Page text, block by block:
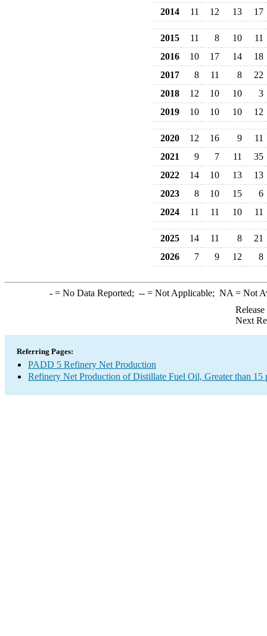
2014
11 12 13 17
2015 11 8 10
11
2016
10 17 14
18
2017
8 11 8
22
2018
12 10 10
3
2019
10 10 10 12
2020 12 16 9
11
2021
9 7 11
35
2022
14 10 13
13
2023
8 10 15
6
2024
11 11 10 11
2025 14 11 8
21
2026
7 9 12 8
-= No Data Reported; --= Not Applicable; NA = Not
Next
Referring Pages:
PADD 5 Refinery Net Production
Refinery Net Production of Distillate Fuel Oil, Greater than 15